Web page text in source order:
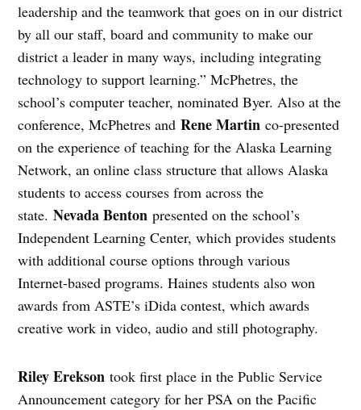
leadership and the teamwork that goes on in our district
by all our staff, board and community to make our
district a leader in many ways, including integrating
technology to support learning.” McPhetres, the
school’s computer teacher, nominated Byer. Also at the
conference, McPhetres andRene Martin co-presented
on the experience of teaching for the Alaska Learning
Network, an online class structure that allows Alaska
students to access courses from across the
state.Nevada Benton presented on the school’s
Independent Learning Center, which provides students
with additional course options through various
Internet-based programs. Haines students also won
awards from ASTE’s iDida contest, which awards
creative work in video, audio and still photography.
Riley Erekson took first place in the Public Service
Announcement category for her PSA on the Pacific